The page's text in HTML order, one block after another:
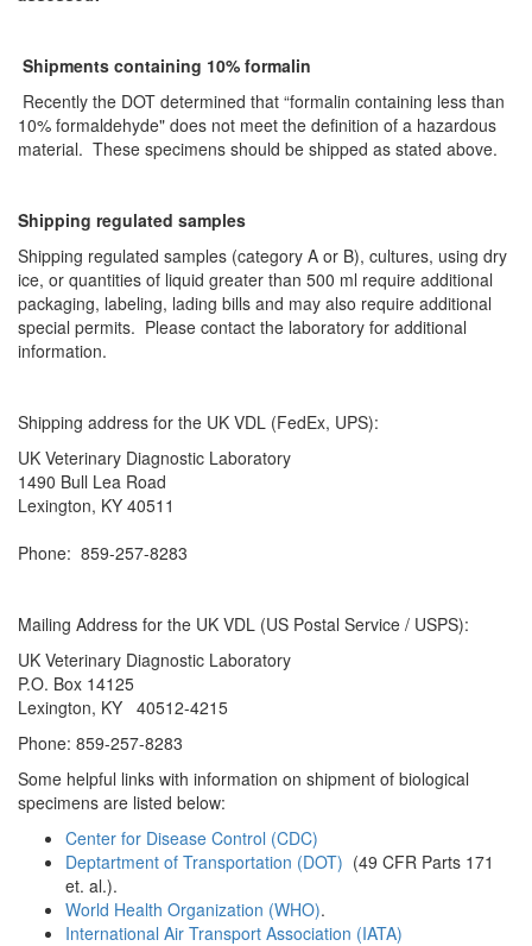
Shipments containing 10% formalin
Recently the DOT determined that “formalin containing less than
10% formaldehyde" does not meet the definition of a hazardous
material. These specimens should be shipped as stated above.
Shipping regulated samples
Shipping regulated samples (category A or B), cultures, using dry
ice, or quantities of liquid greater than 500 ml require additional
packaging, labeling, lading bills and may also require additional
special permits. Please contact the laboratory for additional
information.
Shipping address for the UK VDL (FedEx, UPS):
UK Veterinary Diagnostic Laboratory
1490 Bull Lea Road
Lexington, KY 40511
Phone: 859-257-8283
Mailing Address for the UK VDL (US Postal Service / USPS):
UK Veterinary Diagnostic Laboratory
P.O. Box 14125
Lexington, KY 40512-4215
Phone: 859-257-8283
Some helpful links with information on shipment of biological
specimens are listed below:
Center for Disease Control (CDC)
Deptartment of Transportation (DOT) (49 CFR Parts 171
et. al.).
World Health Organization (WHO).
International Air Transport Association (IATA)